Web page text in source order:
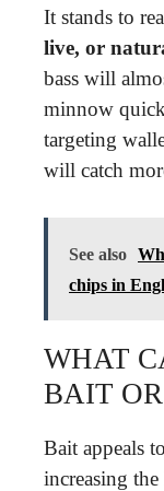
It stands to
live, or
bass will
minnow
targeting
will catch
See also
chips in
WHAT
BAIT
Bait appeals
increasing